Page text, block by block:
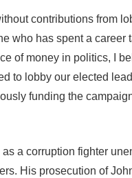
contributions from
who has spent a career
of money in politics, I
to lobby our elected
funding the
a corruption fighter
His prosecution of